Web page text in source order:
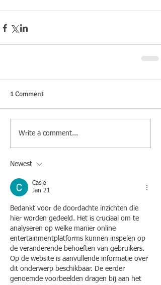
1 Comment
Write a comment...
Newest
Casie
Jan 21
Bedankt voor de doordachte inzichten die
hier worden gedeeld. Het is cruciaal om te
analyseren op welke manier online
entertainmentplatforms kunnen inspelen op
de veranderende behoeften van gebruikers.
Op de website is aanvullende informatie over
dit onderwerp beschikbaar. De eerder
genoemde voorbeelden dragen bij aan het